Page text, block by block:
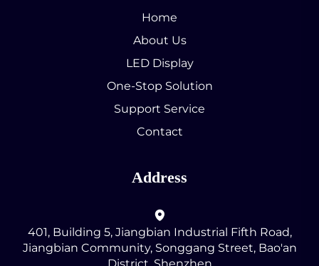
Home
About Us
LED Display
One-Stop Solution
Support Service
Contact
Address
401, Building 5, Jiangbian Industrial Fifth Road,
Jiangbian Community, Songgang Street, Bao'an